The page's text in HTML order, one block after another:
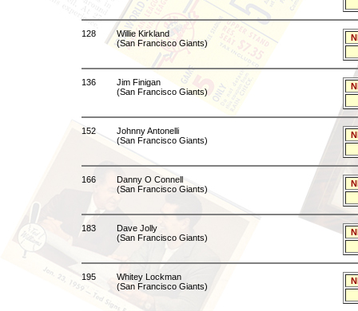
128
Willie Kirkland
(San Francisco Giants)
136
Jim Finigan
(San Francisco Giants)
152
Johnny Antonelli
(San Francisco Giants)
166
Danny O Connell
(San Francisco Giants)
183
Dave Jolly
(San Francisco Giants)
195
Whitey Lockman
(San Francisco Giants)